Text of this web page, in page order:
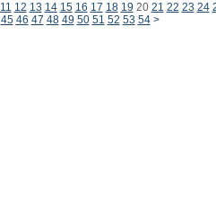
11 12 13 14 15 16 17 18 19 20 21 22 23 24
45 46 47 48 49 50 51 52 53 54 >